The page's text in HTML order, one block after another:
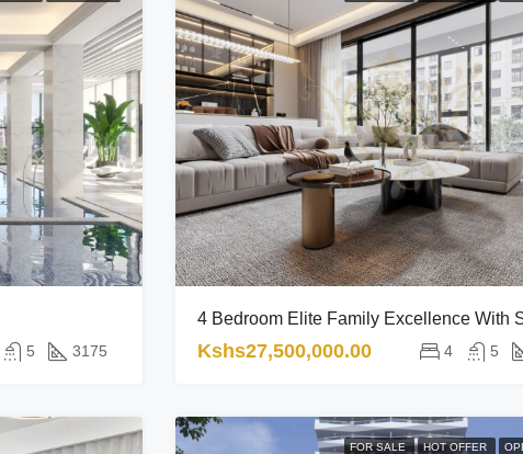
5 3175 Kshs27,500,000.00 4 5
FOR SALE HOT OFFER